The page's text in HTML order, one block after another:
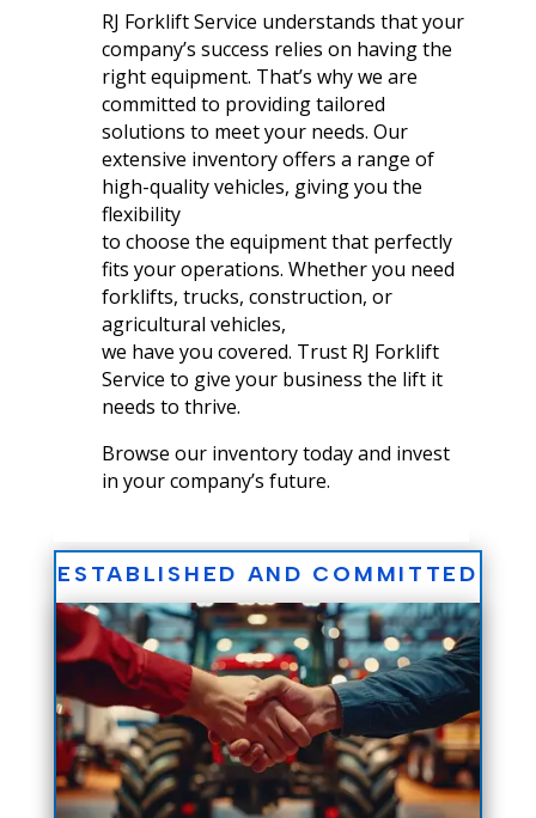
RJ Forklift Service understands that your
company’s success relies on having the
right equipment. That’s why we are
committed to providing tailored
solutions to meet your needs. Our
extensive inventory offers a range of
high-quality vehicles, giving you the
flexibility
to choose the equipment that perfectly
fits your operations. Whether you need
forklifts, trucks, construction, or
agricultural vehicles,
we have you covered. Trust RJ Forklift
Service to give your business the lift it
needs to thrive.
Browse our inventory today and invest
in your company’s future.
ESTABLISHED AND COMMITTED